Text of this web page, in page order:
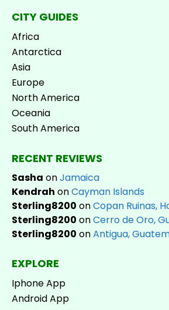
CITY GUIDES
Africa
Antarctica
Asia
Europe
North America
Oceania
South America
RECENT REVIEWS
Sasha onJamaica
Kendrah onCayman Islands
Sterling8200 onCopan Ruinas,
Sterling8200 onCerro de Oro,
Sterling8200 onAntigua,
EXPLORE
Iphone App
Android App